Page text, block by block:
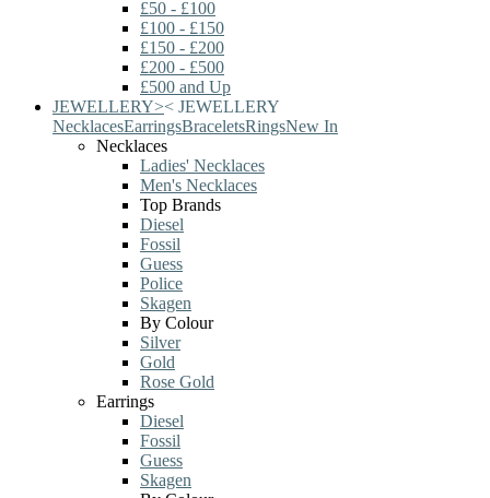
£50 - £100
£100 - £150
£150 - £200
£200 - £500
£500 and Up
JEWELLERY>< JEWELLERY
NecklacesEarringsBraceletsRingsNew In
Necklaces
Ladies' Necklaces
Men's Necklaces
Top Brands
Diesel
Fossil
Guess
Police
Skagen
By Colour
Silver
Gold
Rose Gold
Earrings
Diesel
Fossil
Guess
Skagen